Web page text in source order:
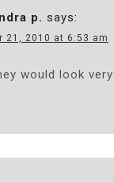
p. says:
21, 2010 at 6:53 am
would look